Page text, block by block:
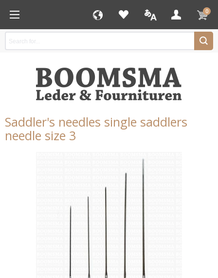
0
Saddler's needles single saddlers
needle size 3